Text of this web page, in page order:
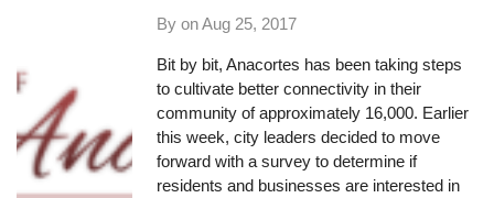
By onAug 25, 2017
Bit by bit, Anacortes has been taking steps
to cultivate better connectivity in their
community of approximately 16,000. Earlier
this week, city leaders decided to move
forward with a survey to determine if
residents and businesses are interested in